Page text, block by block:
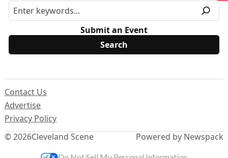
Submit an Event
© 2026Cleveland Scene
Contact Us
Advertise
Privacy Policy
Powered by Newspack